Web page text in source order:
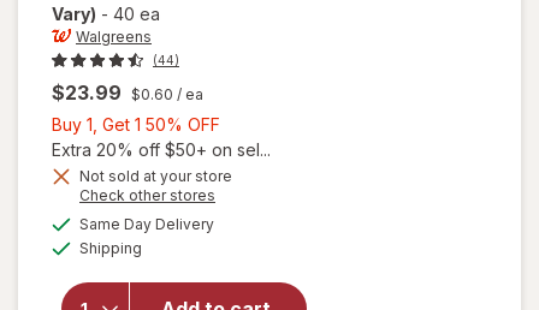
Vary) - 40 ea
Walgreens
(44)
$23.99 $0.60 / ea
Buy 1, Get 1 50% OFF
1,
Get
Extra 20% off $50+ on sel...
Not sold at your store
Check other stores
Same Day Deliveryavailable
Shipping
will open
overlay
Antarctic